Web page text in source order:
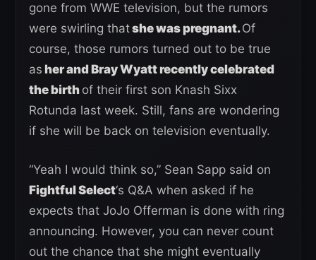
gone from WWE television, but the rumors
were swirling thatshe was pregnant.Of
course, those rumors turned out to be true
as her and Bray Wyatt recently celebrated
the birth of their first son Knash Sixx
Rotunda last week. Still, fans are wondering
if she will be back on television eventually.
“Yeah I would think so,” Sean Sapp said on
Fightful Select‘s Q&A when asked if he
expects that JoJo Offerman is done with ring
announcing. However, you can never count
out the chance that she might eventually